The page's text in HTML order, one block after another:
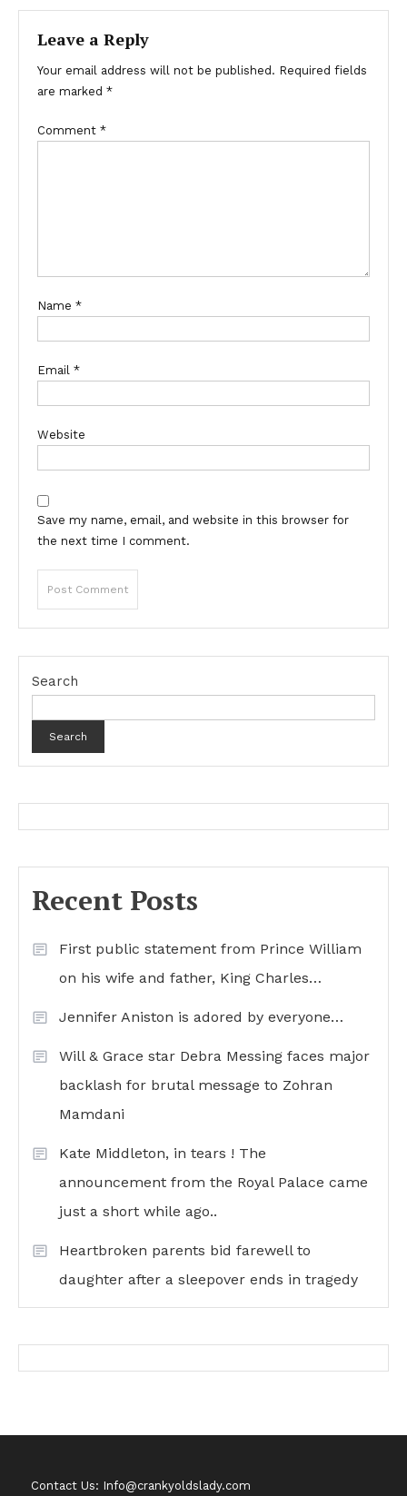
Leave a Reply
Your email address will not be published. Required fields
are marked *
Comment *
Name *
Email *
Website
Save my name, email, and website in this browser for
the next time I comment.
Search
Search
Recent Posts
First public statement from Prince William
on his wife and father, King Charles…
Jennifer Aniston is adored by everyone…
Will & Grace star Debra Messing faces major
backlash for brutal message to Zohran
Mamdani
Kate Middleton, in tears ! The
announcement from the Royal Palace came
just a short while ago..
Heartbroken parents bid farewell to
daughter after a sleepover ends in tragedy
Contact Us: Info@crankyoldslady.com